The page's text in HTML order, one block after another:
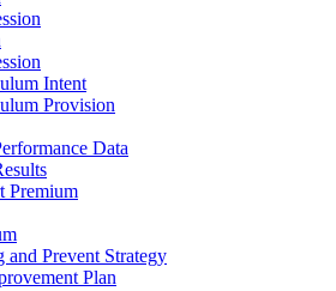
Intent
Provision
Data
Premium
and Prevent Strategy
Plan